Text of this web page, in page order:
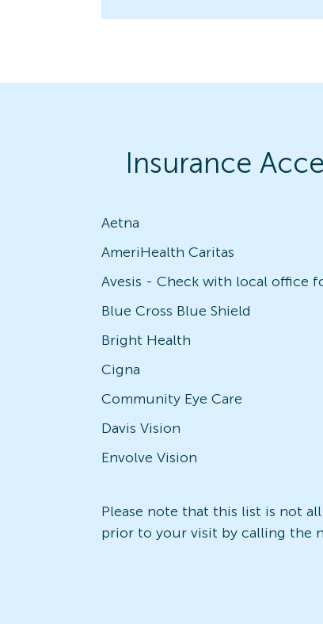
Insurance
Aetna
AmeriHealth Caritas
Blue Cross Blue Shield
Bright Health
Cigna
Community Eye Care
Davis Vision
Envolve Vision
Please note that this list is not
prior to your visit by calling the